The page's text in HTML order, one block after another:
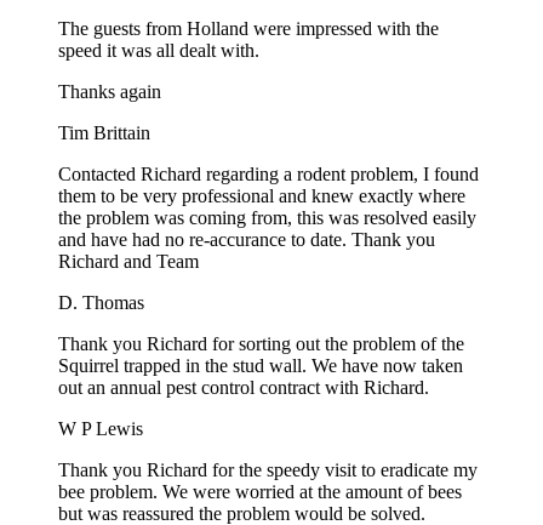
The guests from Holland were impressed with the
speed it was all dealt with.
Thanks again
Tim Brittain
Contacted Richard regarding a rodent problem, I found
them to be very professional and knew exactly where
the problem was coming from, this was resolved easily
and have had no re-accurance to date. Thank you
Richard and Team
D. Thomas
Thank you Richard for sorting out the problem of the
Squirrel trapped in the stud wall. We have now taken
out an annual pest control contract with Richard.
W P Lewis
Thank you Richard for the speedy visit to eradicate my
bee problem. We were worried at the amount of bees
but was reassured the problem would be solved.